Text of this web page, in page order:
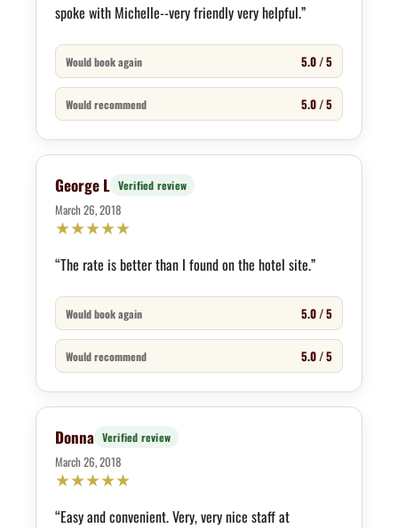
spoke with Michelle--very friendly very helpful.”
Would book again 5.0 / 5
Would recommend 5.0 / 5
George L Verified review
March 26, 2018
★★★★★
“The rate is better than I found on the hotel site.”
Would book again 5.0 / 5
Would recommend 5.0 / 5
Donna Verified review
March 26, 2018
★★★★★
“Easy and convenient. Very, very nice staff at